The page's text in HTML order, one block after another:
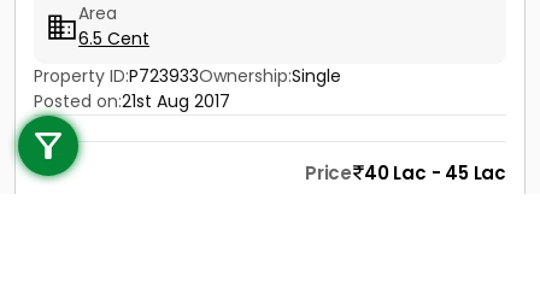
Call us
+91 9747 000 857
Area
6.5 Cent
Property ID:P723933Ownership:Single
Posted on:21st Aug 2017
Price 40 Lac - 45 Lac